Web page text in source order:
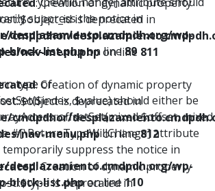
suppress the notice in
desplazamiento.cmdpdh.org/wp-
block-list.phpon line89
type of
$value) should either be
$offset, mixed
#[\ReturnTypeWillChange] attribute
suppress the notice in
desplazamiento.cmdpdh.org/wp-
block-list.phpon line110
is deprecated in
cmdpdhor/
nav-menu.phpon line 811
: Creation of dynamic property
is deprecated in
cmdpdhor/
nav-menu.phpon line812
: Creation of dynamic property
is deprecated in